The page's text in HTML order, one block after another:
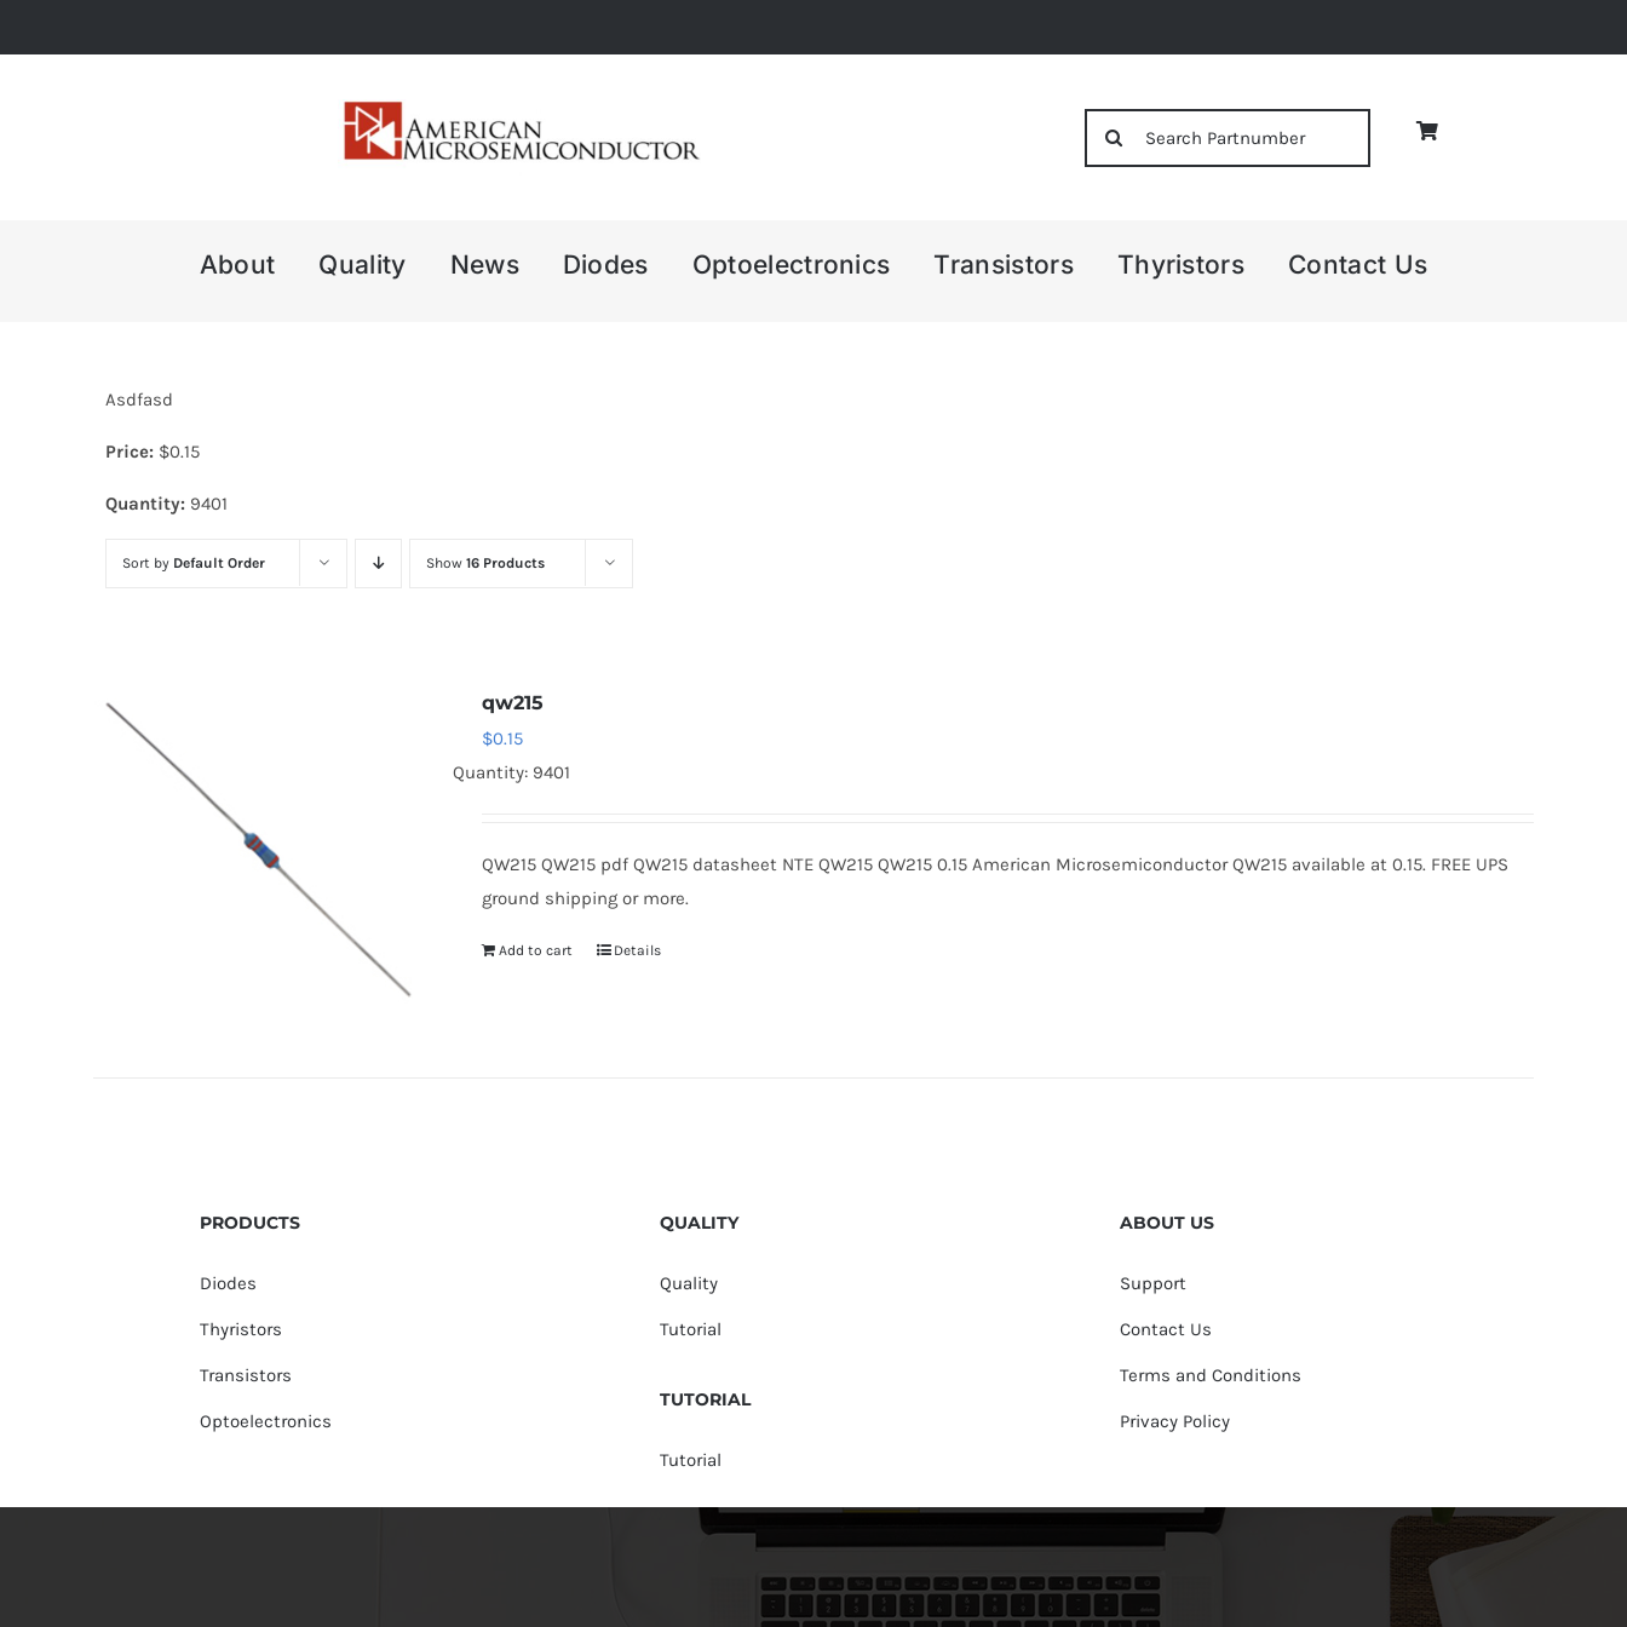
to
About Quality News Diodes Optoelectronics Transistors Thyristors Contact Us
Asdfasd
Price: $0.15
Quantity: 9401
Sort by Default Order Show 16 Products
qw215
$0.15
Quantity: 9401
QW215 QW215 pdf QW215 datasheet NTE QW215 QW215 0.15 American Microsemiconductor QW215 available at 0.15. FREE UPS
ground shipping or more.
Add to cart Details
PRODUCTS
Diodes
Thyristors
Transistors
Optoelectronics
QUALITY
Quality
Tutorial
TUTORIAL
Tutorial
ABOUT US
Support
Contact Us
Terms and Conditions
Privacy Policy